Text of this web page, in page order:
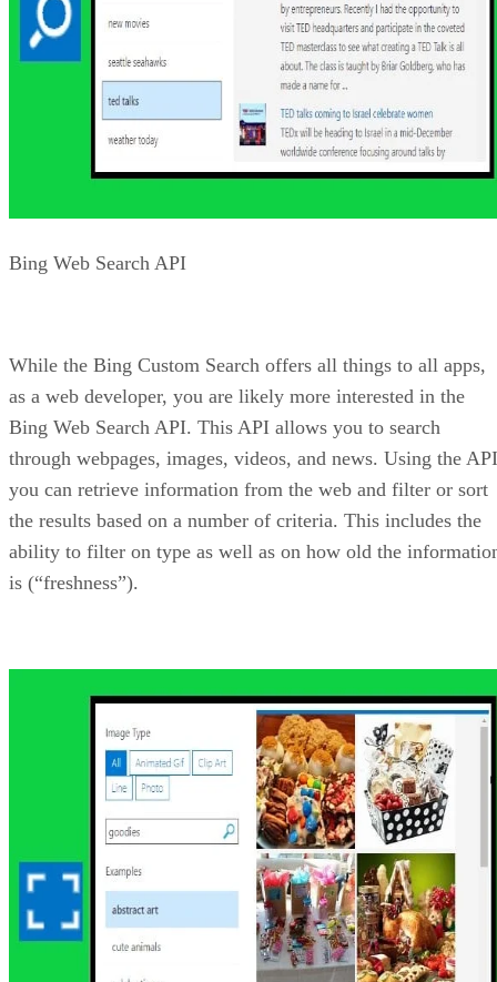
your site is kid-friendly, you can set your image searches to
be strict for SafeSearch.
Advertisement
images that are trending.
Bing Ads API
The Bing Ads API allows you access to the Microsoft
Advertising pay-per-click (PPC) advertising platform. Using